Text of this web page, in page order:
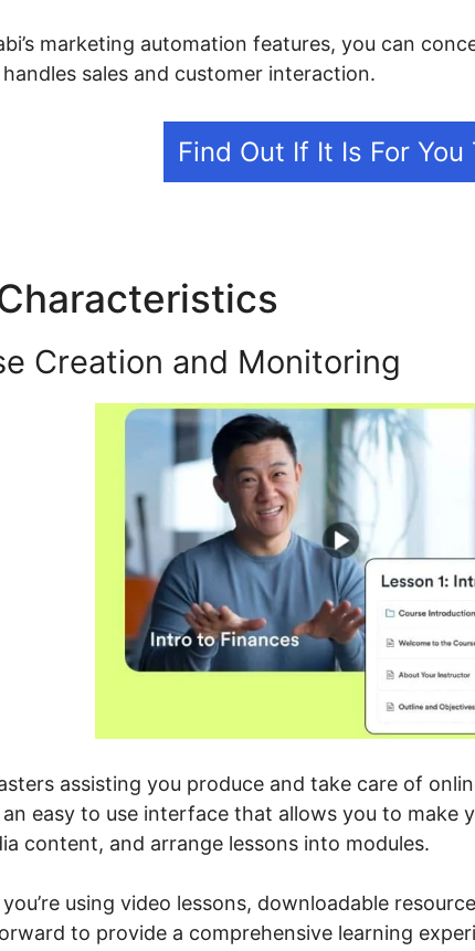
marketing automation features, you can
sales and customer interaction.
Find Out If It Is For You
Creation and Monitoring
assisting you produce and take care of
easy to use interface that allows you to make
content, and arrange lessons into modules.
using video lessons, downloadable
to provide a comprehensive learning